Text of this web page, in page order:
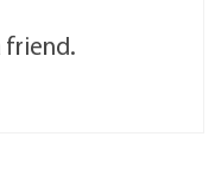
friend.